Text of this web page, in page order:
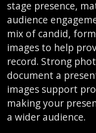
stage presence,
audience
mix of candid,
images to help
record. Strong
document a
images support
making your
a wider audience.